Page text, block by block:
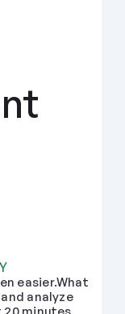
easier.What
analyze